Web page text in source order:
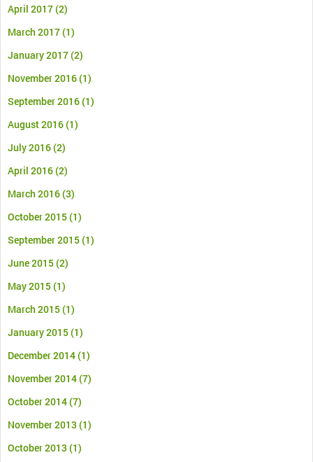
April 2017(2)
March 2017(1)
January 2017(2)
November 2016(1)
September 2016(1)
August 2016(1)
July 2016(2)
April 2016(2)
March 2016(3)
October 2015(1)
September 2015(1)
June 2015(2)
May 2015(1)
March 2015(1)
January 2015(1)
December 2014(1)
November 2014(7)
October 2014(7)
November 2013 (1)
October 2013 (1)